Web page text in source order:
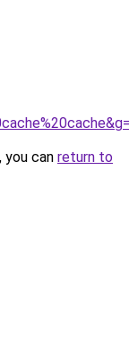
can return to